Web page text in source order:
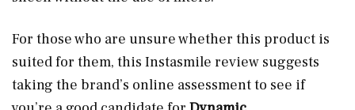
For those who are unsure whether this product is
suited for them, this Instasmile review suggests
taking the brand’s online assessment to see if